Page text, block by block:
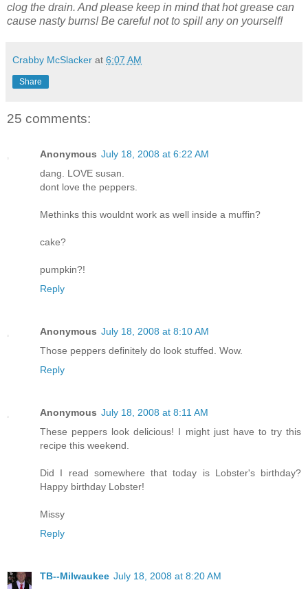
clog the drain. And please keep in mind that hot grease can
cause nasty burns! Be careful not to spill any on yourself!
Crabby McSlacker at 6:07 AM
Share
25 comments:
Anonymous July 18, 2008 at 6:22 AM
dang. LOVE susan.
dont love the peppers.
Methinks this wouldnt work as well inside a muffin?
cake?
pumpkin?!
Reply
Anonymous July 18, 2008 at 8:10 AM
Those peppers definitely do look stuffed. Wow.
Reply
Anonymous July 18, 2008 at 8:11 AM
These peppers look delicious! I might just have to try this
recipe this weekend.
Did I read somewhere that today is Lobster's birthday?
Happy birthday Lobster!
Missy
Reply
TB--Milwaukee July 18, 2008 at 8:20 AM